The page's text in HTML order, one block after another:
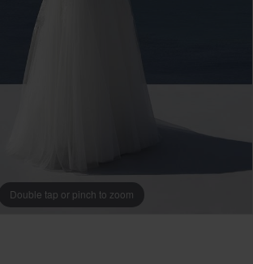
Double tap or pinch to zoom
Double tap or pinch to zoom
Double tap or pinch to zoom